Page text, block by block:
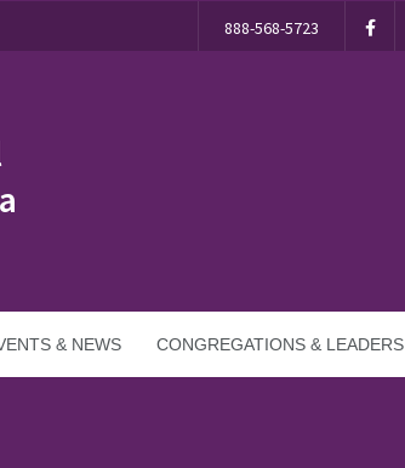
888-568-5723
& NEWS CONGREGATIONS & LEADERS